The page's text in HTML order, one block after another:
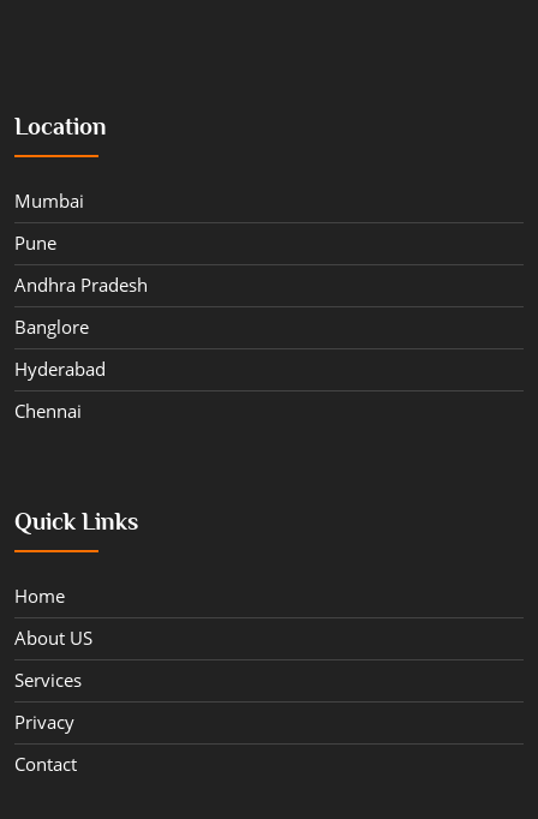
Location
Mumbai
Pune
Andhra Pradesh
Banglore
Hyderabad
Chennai
Quick Links
Home
About US
Services
Privacy
Contact